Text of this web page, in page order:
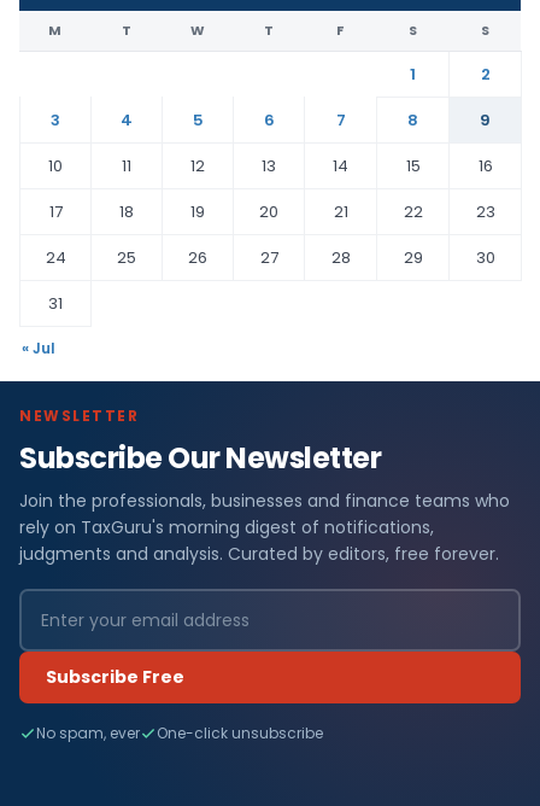
M T W T F S S
1
2
3
4 5 6 7 8
9
10
11 12 13 14 15
16
17
18 19 20 21 22
23
24
25 26 27 28 29
30
31
« Jul
NEWSLETTER
Subscribe Our Newsletter
Join the professionals, businesses and finance teams who
rely on TaxGuru's morning digest of notifications,
judgments and analysis. Curated by editors, free forever.
Subscribe Free
No spam, ever One-click unsubscribe